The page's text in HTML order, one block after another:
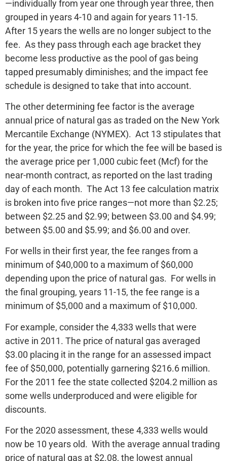
—individually from year one through year three, then
grouped in years 4-10 and again for years 11-15.
After 15 years the wells are no longer subject to the
fee. As they pass through each age bracket they
become less productive as the pool of gas being
tapped presumably diminishes; and the impact fee
schedule is designed to take that into account.
The other determining fee factor is the average
annual price of natural gas as traded on the New York
Mercantile Exchange (NYMEX). Act 13 stipulates that
for the year, the price for which the fee will be based is
the average price per 1,000 cubic feet (Mcf) for the
near-month contract, as reported on the last trading
day of each month. The Act 13 fee calculation matrix
is broken into five price ranges—not more than $2.25;
between $2.25 and $2.99; between $3.00 and $4.99;
between $5.00 and $5.99; and $6.00 and over.
For wells in their first year, the fee ranges from a
minimum of $40,000 to a maximum of $60,000
depending upon the price of natural gas. For wells in
the final grouping, years 11-15, the fee range is a
minimum of $5,000 and a maximum of $10,000.
For example, consider the 4,333 wells that were
active in 2011. The price of natural gas averaged
$3.00 placing it in the range for an assessed impact
fee of $50,000, potentially garnering $216.6 million.
For the 2011 fee the state collected $204.2 million as
some wells underproduced and were eligible for
discounts.
For the 2020 assessment, these 4,333 wells would
now be 10 years old. With the average annual trading
price of natural gas at $2.08, the lowest annual